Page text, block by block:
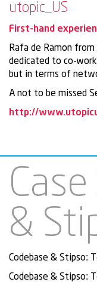
utopic_US
First-hand
Rafa de Ramon
dedicated to co-
but in terms of
A not to be missed
http://
&
Codebase & Stipso:
Codebase & Stipso: